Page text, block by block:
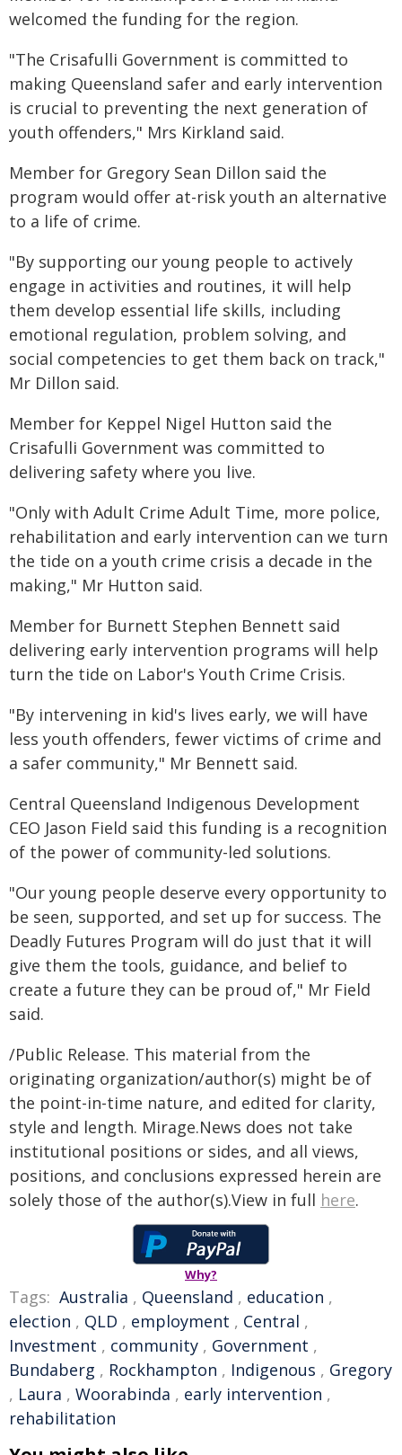
welcomed the funding for the region.
"The Crisafulli Government is committed to
making Queensland safer and early intervention
is crucial to preventing the next generation of
youth offenders," Mrs Kirkland said.
Member for Gregory Sean Dillon said the
program would offer at-risk youth an alternative
to a life of crime.
"By supporting our young people to actively
engage in activities and routines, it will help
them develop essential life skills, including
emotional regulation, problem solving, and
social competencies to get them back on track,"
Mr Dillon said.
Member for Keppel Nigel Hutton said the
Crisafulli Government was committed to
delivering safety where you live.
"Only with Adult Crime Adult Time, more police,
rehabilitation and early intervention can we turn
the tide on a youth crime crisis a decade in the
making," Mr Hutton said.
Member for Burnett Stephen Bennett said
delivering early intervention programs will help
turn the tide on Labor's Youth Crime Crisis.
"By intervening in kid's lives early, we will have
less youth offenders, fewer victims of crime and
a safer community," Mr Bennett said.
Central Queensland Indigenous Development
CEO Jason Field said this funding is a recognition
of the power of community-led solutions.
"Our young people deserve every opportunity to
be seen, supported, and set up for success. The
Deadly Futures Program will do just that it will
give them the tools, guidance, and belief to
create a future they can be proud of," Mr Field
said.
/Public Release. This material from the
originating organization/author(s) might be of
the point-in-time nature, and edited for clarity,
style and length. Mirage.News does not take
institutional positions or sides, and all views,
positions, and conclusions expressed herein are
solely those of the author(s).View in full here.
Why?
Tags: Australia , Queensland , education ,
election , QLD , employment , Central ,
Investment , community , Government ,
Bundaberg , Rockhampton , Indigenous , Gregory
, Laura , Woorabinda , early intervention ,
rehabilitation